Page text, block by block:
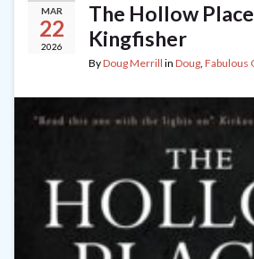
MAR
22
2026
The Hollow
Kingfisher
ByDoug Merrill in Doug, Fabulous